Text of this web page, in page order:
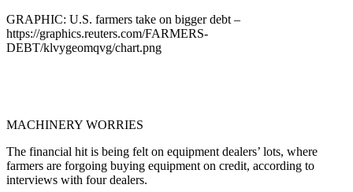
GRAPHIC: U.S. farmers take on bigger debt –
https://graphics.reuters.com/FARMERS-
DEBT/klvygeomqvg/chart.png
MACHINERY WORRIES
The financial hit is being felt on equipment dealers’ lots, where
farmers are forgoing buying equipment on credit, according to
interviews with four dealers.